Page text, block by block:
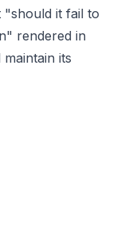
"should it fail to
rendered in
its